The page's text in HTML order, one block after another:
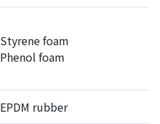
Styrene foam
Phenol foam
EPDM rubber